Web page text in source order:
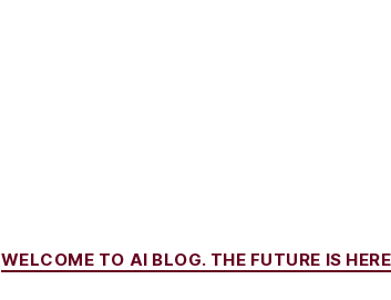
Categories
WELCOME TO AI BLOG. THE FUTURE IS HERE